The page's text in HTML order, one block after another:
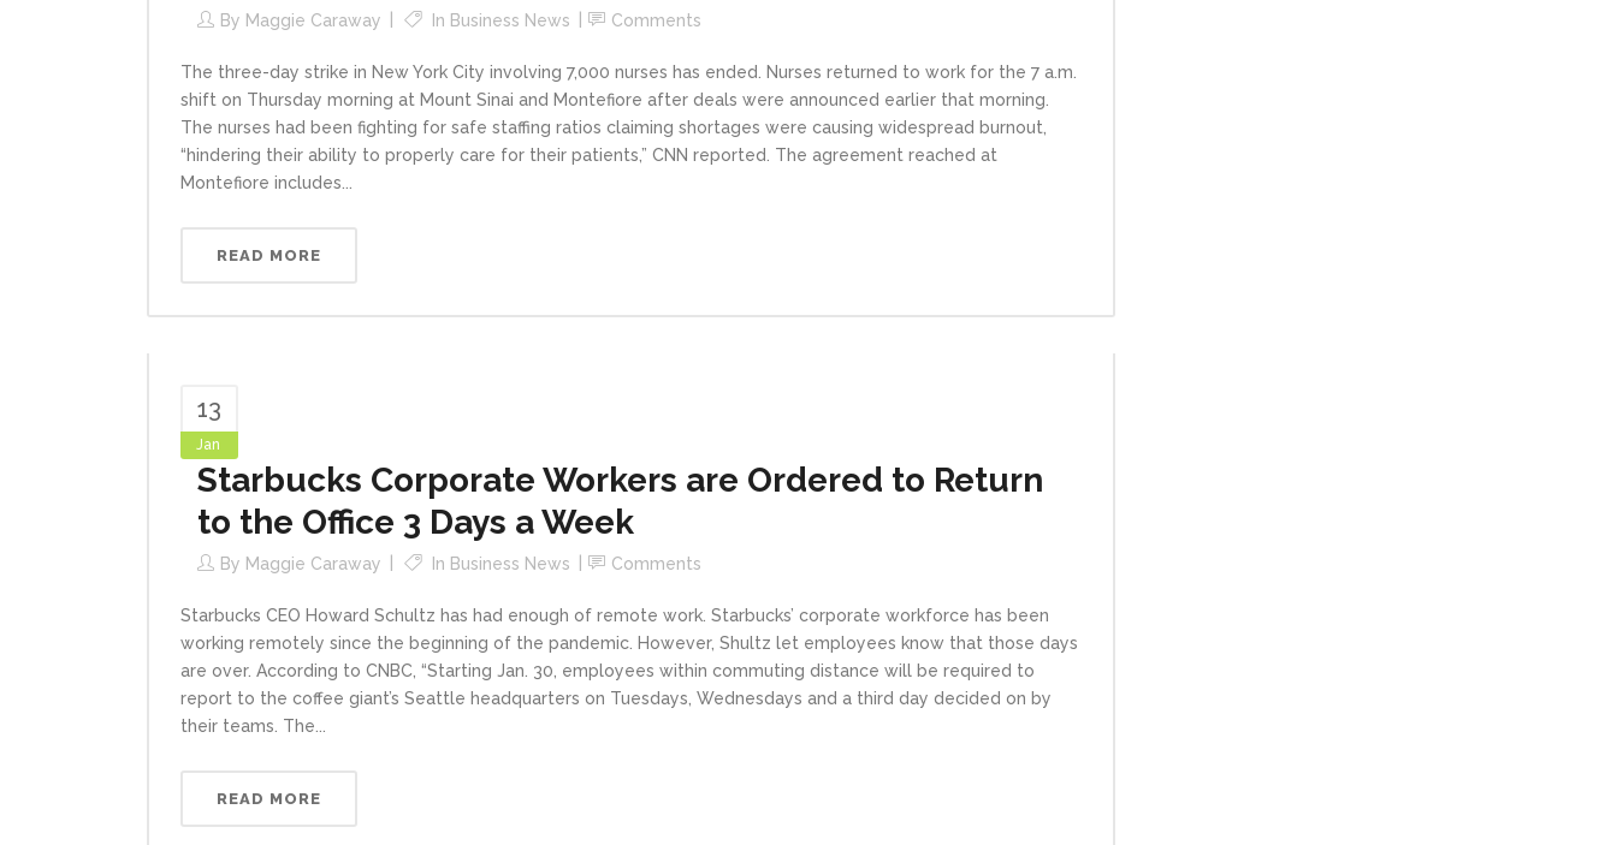
By Maggie Caraway In Business News Comments
The three-day strike in New York City involving 7,000 nurses has ended. Nurses returned to work for the 7 a.m.
shift on Thursday morning at Mount Sinai and Montefiore after deals were announced earlier that morning.
The nurses had been fighting for safe staffing ratios claiming shortages were causing widespread burnout,
“hindering their ability to properly care for their patients,” CNN reported. The agreement reached at
Montefiore includes...
READ MORE
13
Jan
Starbucks Corporate Workers are Ordered to Return
to the Office 3 Days a Week
By Maggie Caraway In Business News Comments
Starbucks CEO Howard Schultz has had enough of remote work. Starbucks’ corporate workforce has been
working remotely since the beginning of the pandemic. However, Shultz let employees know that those days
are over. According to CNBC, “Starting Jan. 30, employees within commuting distance will be required to
report to the coffee giant’s Seattle headquarters on Tuesdays, Wednesdays and a third day decided on by
their teams. The...
READ MORE